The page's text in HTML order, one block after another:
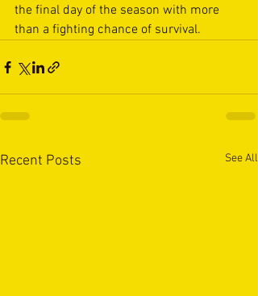
the final day of the season with more
than a fighting chance of survival.
Recent Posts See All